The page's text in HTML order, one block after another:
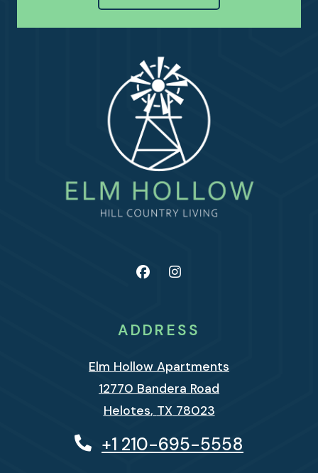
ADDRESS
Elm Hollow Apartments
12770 Bandera Road
Helotes, TX 78023
+1 210-695-5558